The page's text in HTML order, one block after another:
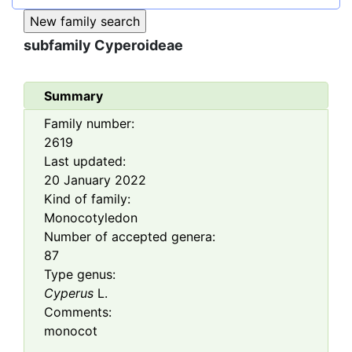
subfamily Cyperoideae
Summary
Family number:
2619
Last updated:
20 January 2022
Kind of family:
Monocotyledon
Number of accepted genera:
87
Type genus:
Cyperus L.
Comments:
monocot